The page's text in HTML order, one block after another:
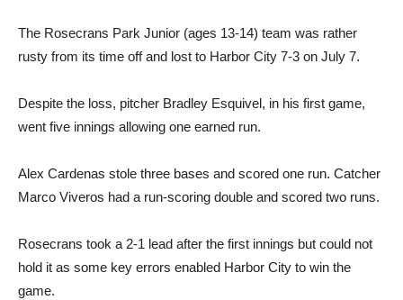
The Rosecrans Park Junior (ages 13-14) team was rather
rusty from its time off and lost to Harbor City 7-3 on July 7.
Despite the loss, pitcher Bradley Esquivel, in his first game,
went five innings allowing one earned run.
Alex Cardenas stole three bases and scored one run. Catcher
Marco Viveros had a run-scoring double and scored two runs.
Rosecrans took a 2-1 lead after the first innings but could not
hold it as some key errors enabled Harbor City to win the
game.